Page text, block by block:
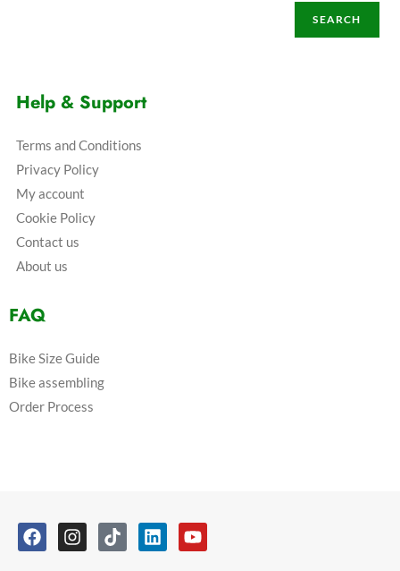
SEARCH
Help & Support
Terms and Conditions
Privacy Policy
My account
Cookie Policy
Contact us
About us
FAQ
Bike Size Guide
Bike assembling
Order Process